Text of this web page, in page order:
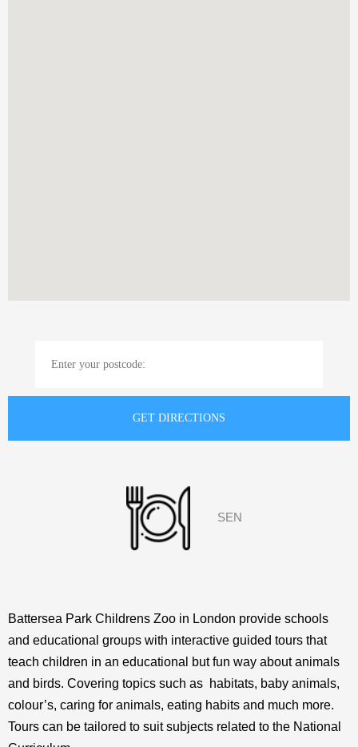
SEN
Battersea Park Childrens Zoo in London provide schools
and educational groups with interactive guided tours that
teach children in an educational but fun way about animals
and birds. Covering topics such as habitats, baby animals,
colour’s, caring for animals, eating habits and much more.
Tours can be tailored to suit subjects related to the National